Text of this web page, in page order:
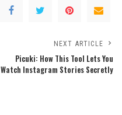
NEXT ARTICLE
Picuki: How This Tool Lets You
Watch Instagram Stories Secretly